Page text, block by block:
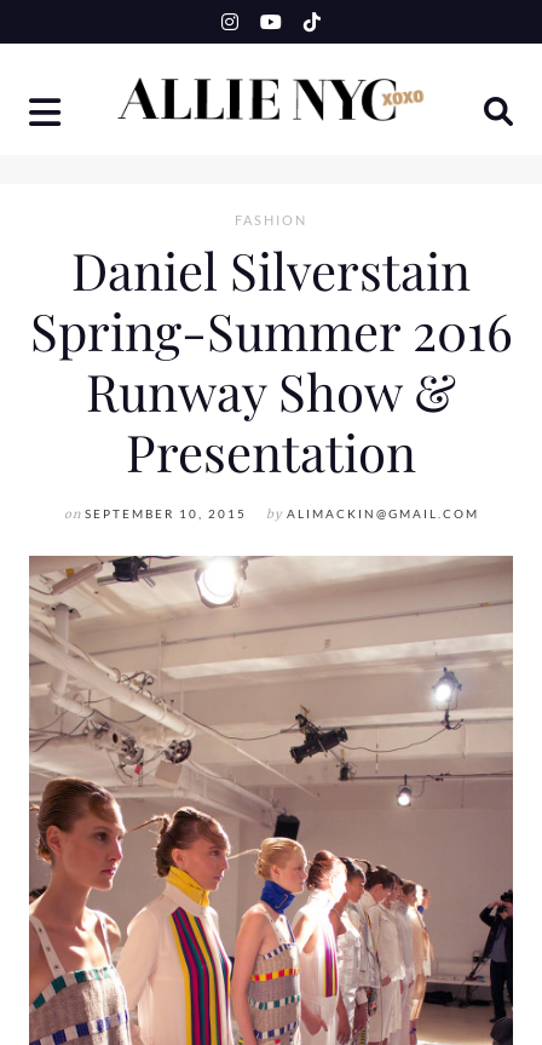
to
FASHION
Daniel Silverstain
Spring-Summer 2016
Runway Show &
Presentation
on SEPTEMBER 10, 2015 by ALIMACKIN@GMAIL.COM